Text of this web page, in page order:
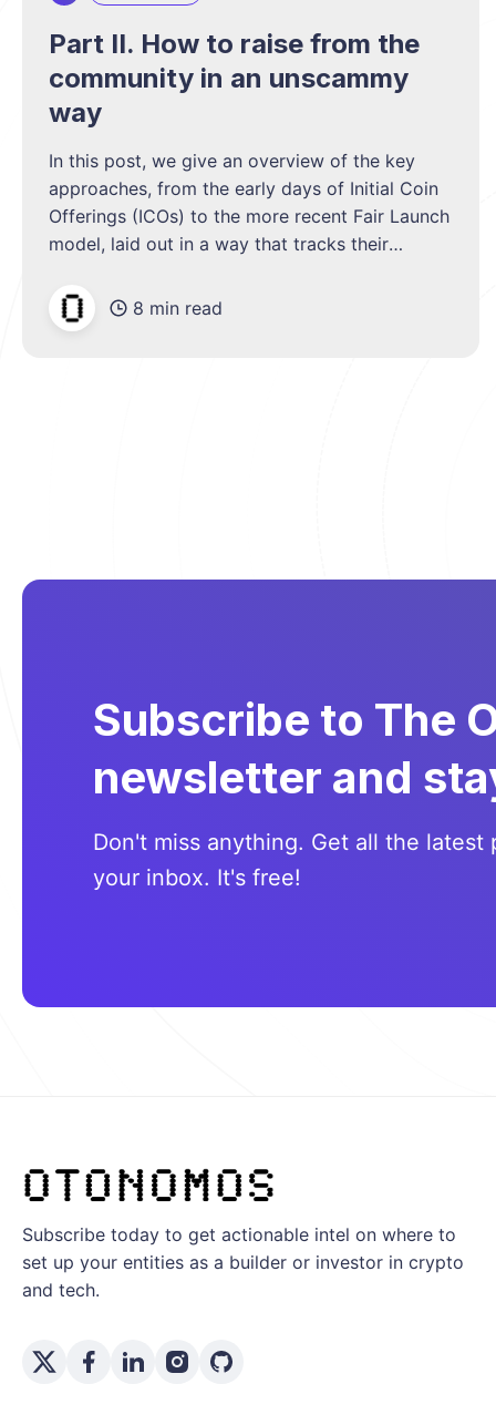
Part II. How to raise from the
community in an unscammy
way
In this post, we give an overview of the key
approaches, from the early days of Initial Coin
Offerings (ICOs) to the more recent Fair Launch
model, laid out in a way that tracks their
8 min read
Subscribe to The
newsletter and
Don't miss anything. Get all the
your inbox. It's free!
Subscribe today to get actionable intel on where to
set up your entities as a builder or investor in crypto
and tech.